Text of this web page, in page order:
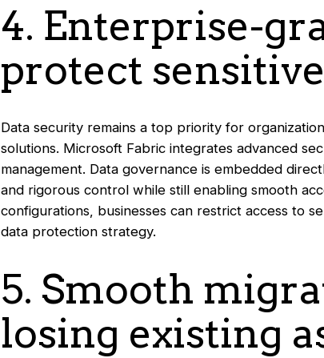
4. Enterprise-
protect
Data security remains a top priority for
solutions. Microsoft Fabric integrates advanced
management. Data governance is embedded
and rigorous control while still enabling smooth
configurations, businesses can restrict access to
data protection strategy.
5. Smooth
losing existing